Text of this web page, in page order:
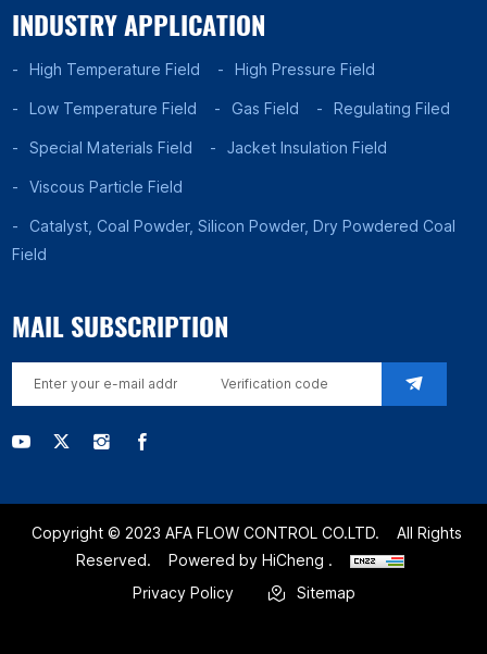
INDUSTRY APPLICATION
High Temperature Field High Pressure Field
Low Temperature Field Gas Field Regulating Filed
Special Materials Field Jacket Insulation Field
Viscous Particle Field
Catalyst, Coal Powder, Silicon Powder, Dry Powdered Coal
Field
MAIL SUBSCRIPTION
Copyright © 2023 AFA FLOW CONTROL CO.LTD.
All Rights
Reserved.
Powered by HiCheng .
Privacy Policy
Sitemap